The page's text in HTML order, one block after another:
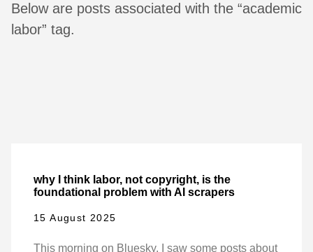
Below are posts associated with the “academic
labor” tag.
why I think labor, not copyright, is the
foundational problem with AI scrapers
15 August 2025
This morning on Bluesky, I saw some posts about